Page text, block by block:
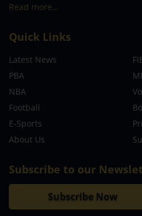
Read more…
Quick Links
Latest News
PBA
NBA
Football
E-Sports
About Us
Subscribe to our
Subscribe Now